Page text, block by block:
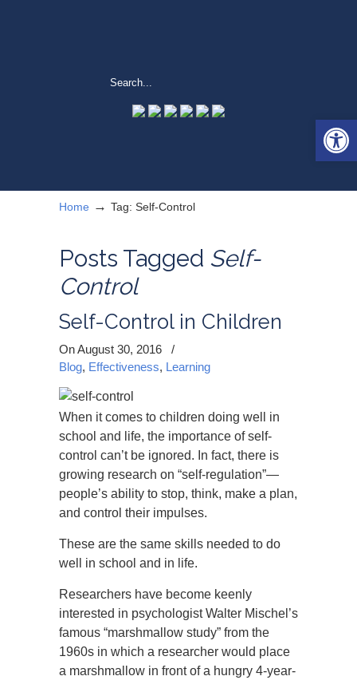
Home → Tag: Self-Control
Posts Tagged Self-
Control
Self-Control in Children
On August 30, 2016
/
Blog, Effectiveness, Learning
When it comes to children doing well in
school and life, the importance of self-
control can’t be ignored. In fact, there is
growing research on “self-regulation”—
people’s ability to stop, think, make a plan,
and control their impulses.
These are the same skills needed to do
well in school and in life.
Researchers have become keenly
interested in psychologist Walter Mischel’s
famous “marshmallow study” from the
1960s in which a researcher would place
a marshmallow in front of a hungry 4-year-